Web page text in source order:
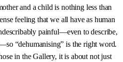
and a child is nothing less than
feeling that we all have as human
painful—even to describe,
“dehumanising” is the right word.
in the Gallery, it is about not just